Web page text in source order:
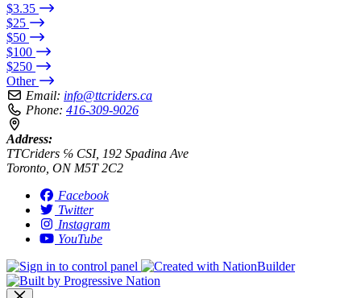
$3.35
$25
$50
$100
$250
Other
Email: info@ttcriders.ca
Phone: 416-309-9026
Address:
TTCriders ℅ CSI, 192 Spadina Ave
Toronto, ON M5T 2C2
Facebook
Twitter
Instagram
YouTube